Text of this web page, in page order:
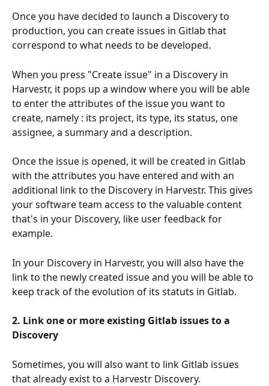
Once you have decided to launch a Discovery to
production, you can create issues in Gitlab that
correspond to what needs to be developed.
When you press "Create issue" in a Discovery in
Harvestr, it pops up a window where you will be able
to enter the attributes of the issue you want to
create, namely : its project, its type, its status, one
assignee, a summary and a description.
Once the issue is opened, it will be created in Gitlab
with the attributes you have entered and with an
additional link to the Discovery in Harvestr. This gives
your software team access to the valuable content
that's in your Discovery, like user feedback for
example.
In your Discovery in Harvestr, you will also have the
link to the newly created issue and you will be able to
keep track of the evolution of its statuts in Gitlab.
2. Link one or more existing Gitlab issues to a
Discovery
Sometimes, you will also want to link Gitlab issues
that already exist to a Harvestr Discovery.